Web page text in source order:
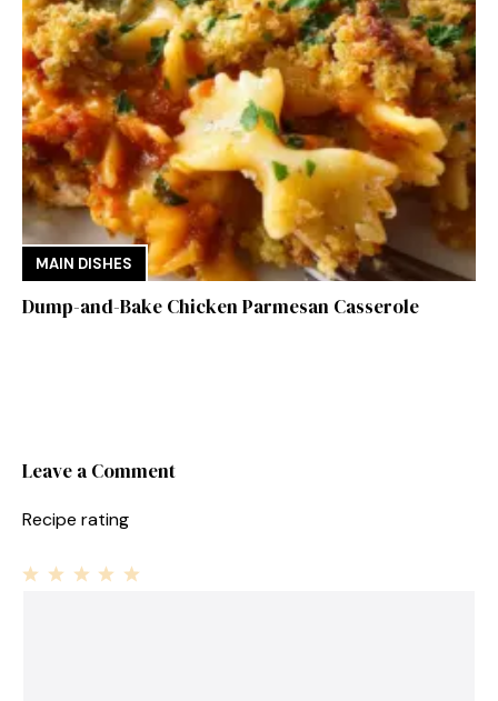
MAIN DISHES
Dump-and-Bake Chicken Parmesan Casserole
Leave a Comment
Recipe rating